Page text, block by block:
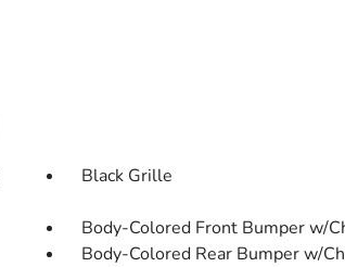
Black Grille
Body-Colored Front Bumper w/
Body-Colored Rear Bumper w/